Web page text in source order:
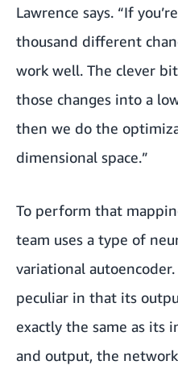
Lawrence says. “If
thousand different
work well. The clever
those changes into a
then we do the
dimensional space.”
To perform that
team uses a type of
variational
peculiar in that its
exactly the same as its
and output, the